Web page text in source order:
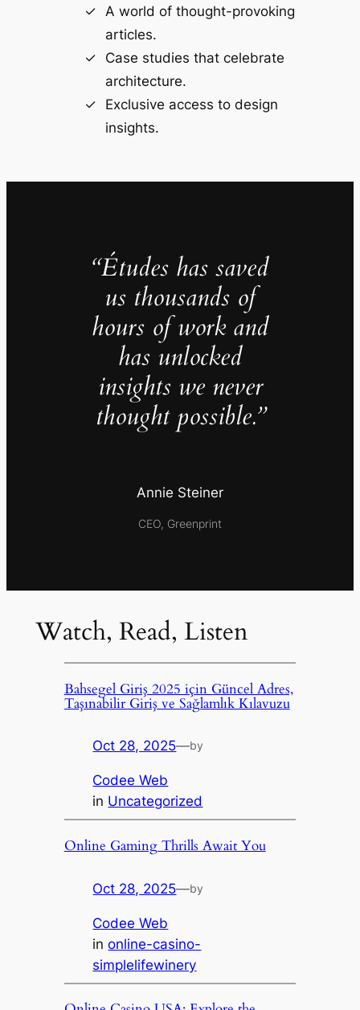
A world of thought-provoking
articles.
Case studies that celebrate
architecture.
Exclusive access to design
insights.
“Études has saved
us thousands of
hours of work and
has unlocked
insights we never
thought possible.”
Annie Steiner
CEO, Greenprint
Watch, Read, Listen
Bahsegel Giriş 2025 için Güncel Adres,
Taşınabilir Giriş ve Sağlamlık Kılavuzu
Oct 28, 2025—by
Codee Web
in Uncategorized
Online Gaming Thrills Await You
Oct 28, 2025—by
Codee Web
inonline-casino-
simplelifewinery